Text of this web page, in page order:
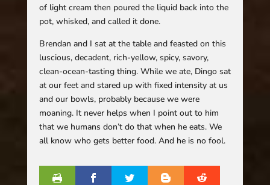
of light cream then poured the liquid back into the
pot, whisked, and called it done.
Brendan and I sat at the table and feasted on this
luscious, decadent, rich-yellow, spicy, savory,
clean-ocean-tasting thing. While we ate, Dingo sat
at our feet and stared up with fixed intensity at us
and our bowls, probably because we were
moaning. It never helps when I point out to him
that we humans don’t do that when he eats. We
all know who gets better food. And he is no fool.